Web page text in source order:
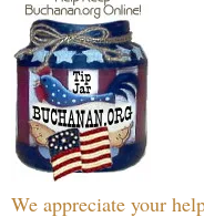
We appreciate your